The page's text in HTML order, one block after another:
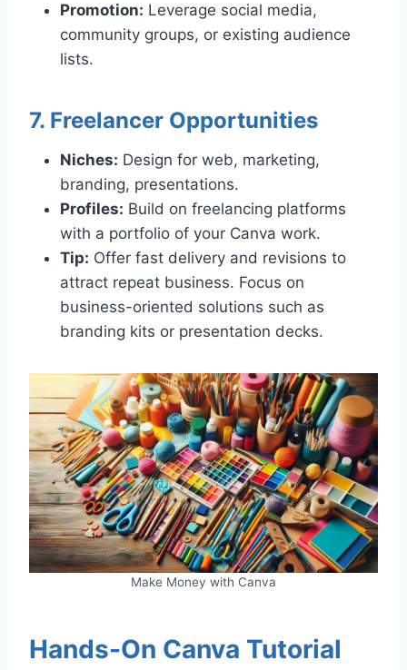
Promotion: Leverage social media,
community groups, or existing audience
lists.
7. Freelancer Opportunities
Niches: Design for web, marketing,
branding, presentations.
Profiles: Build on freelancing platforms
with a portfolio of your Canva work.
Tip: Offer fast delivery and revisions to
attract repeat business. Focus on
business-oriented solutions such as
branding kits or presentation decks.
Make Money with Canva
Hands-On Canva Tutorial